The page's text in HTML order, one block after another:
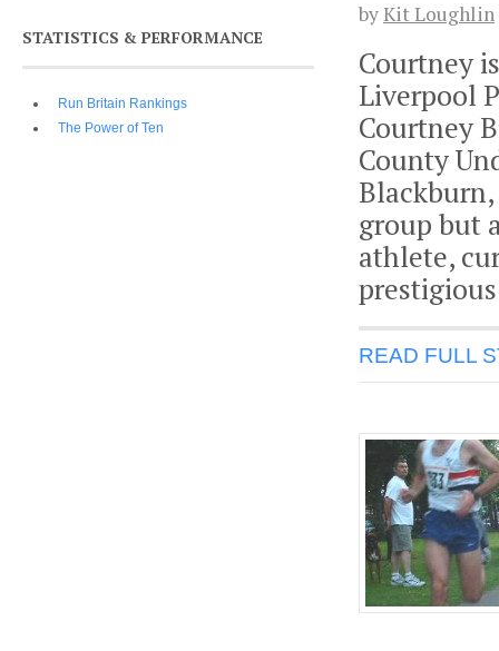
byKit Loughlin
Courtney
Liverpool
Courtney
County
group but
athlete,
READ FULL
STATISTICS & PERFORMANCE
Run Britain Rankings
The Power of Ten